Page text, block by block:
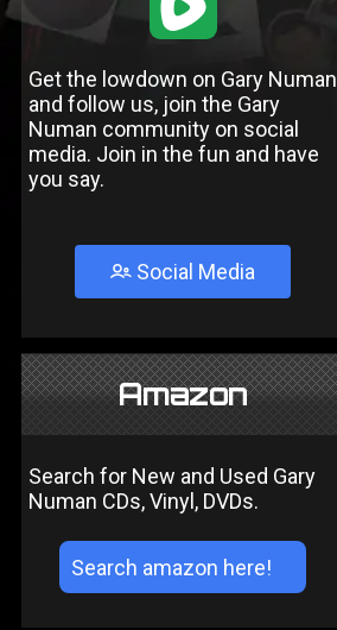
Get the lowdown on Gary Numan
and follow us, join the Gary
Numan community on social
media. Join in the fun and have
you say.
Social Media
Amazon
Search for New and Used Gary
Numan CDs, Vinyl, DVDs.